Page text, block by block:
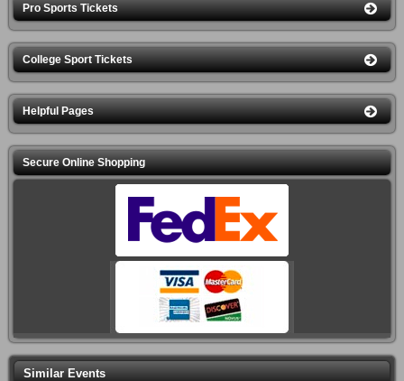
Pro Sports Tickets
College Sport Tickets
Helpful Pages
Secure Online Shopping
Similar Events